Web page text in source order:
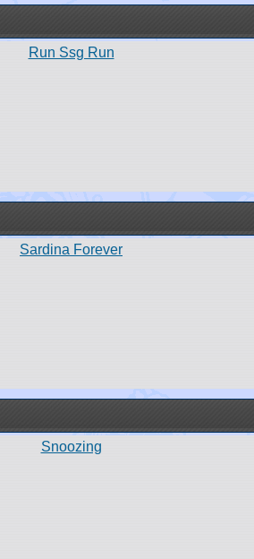
Run Ssg Run
Sardina Forever
Snoozing